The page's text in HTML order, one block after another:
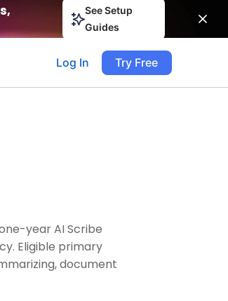
See Setup
Guides
Log In Try Free
year AI Scribe
Eligible primary
document